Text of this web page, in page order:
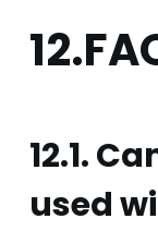
12.1.
used